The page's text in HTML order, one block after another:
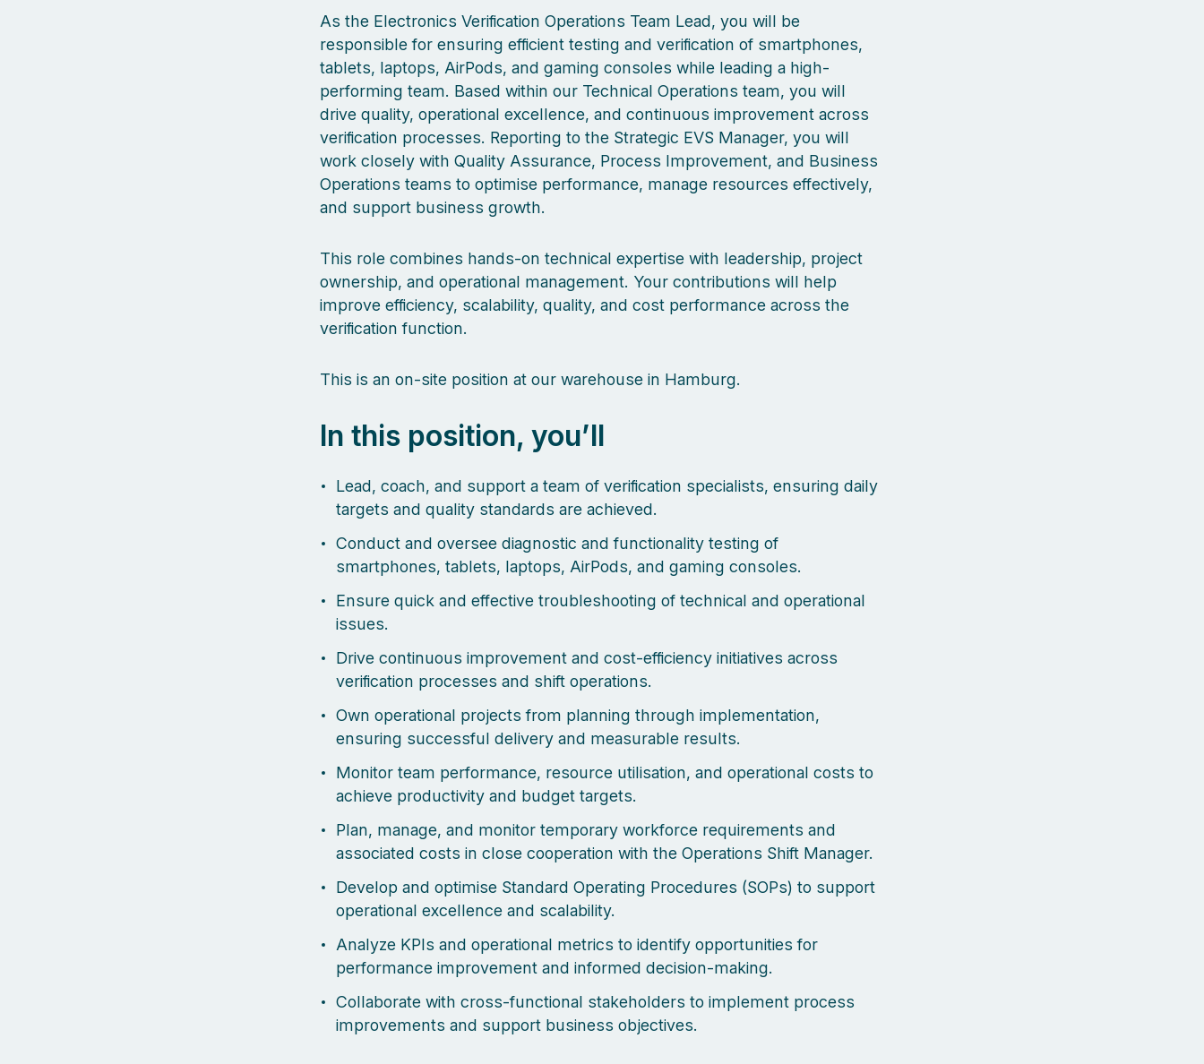
As the Electronics Verification Operations Team Lead, you will be
responsible for ensuring efficient testing and verification of smartphones,
tablets, laptops, AirPods, and gaming consoles while leading a high-
performing team. Based within our Technical Operations team, you will
drive quality, operational excellence, and continuous improvement across
verification processes. Reporting to the Strategic EVS Manager, you will
work closely with Quality Assurance, Process Improvement, and Business
Operations teams to optimise performance, manage resources effectively,
and support business growth.
This role combines hands-on technical expertise with leadership, project
ownership, and operational management. Your contributions will help
improve efficiency, scalability, quality, and cost performance across the
verification function.
This is an on-site position at our warehouse in Hamburg.
In this position, you’ll
Lead, coach, and support a team of verification specialists, ensuring daily
targets and quality standards are achieved.
Conduct and oversee diagnostic and functionality testing of
smartphones, tablets, laptops, AirPods, and gaming consoles.
Ensure quick and effective troubleshooting of technical and operational
issues.
Drive continuous improvement and cost-efficiency initiatives across
verification processes and shift operations.
Own operational projects from planning through implementation,
ensuring successful delivery and measurable results.
Monitor team performance, resource utilisation, and operational costs to
achieve productivity and budget targets.
Plan, manage, and monitor temporary workforce requirements and
associated costs in close cooperation with the Operations Shift Manager.
Develop and optimise Standard Operating Procedures (SOPs) to support
operational excellence and scalability.
Analyze KPIs and operational metrics to identify opportunities for
performance improvement and informed decision-making.
Collaborate with cross-functional stakeholders to implement process
improvements and support business objectives.